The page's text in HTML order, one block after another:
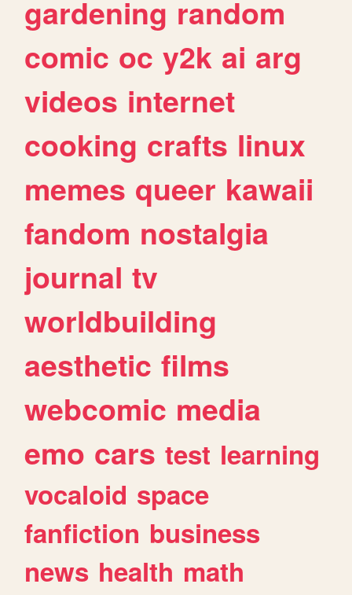
gardening random
comic oc y2k ai arg
videos internet
cooking crafts linux
memes queer kawaii
fandom nostalgia
journal tv
worldbuilding
aesthetic films
webcomic media
emo cars test learning
vocaloid space
fanfiction business
news health math